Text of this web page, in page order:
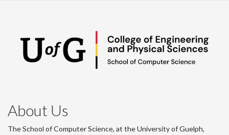
About Us
The School of Computer Science, at the University of Guelph,